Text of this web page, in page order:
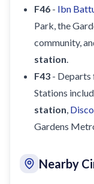
F46 - Ibn
Park, the
community,
station.
F43 - Departs
Stations
station,
Gardens
Nearby